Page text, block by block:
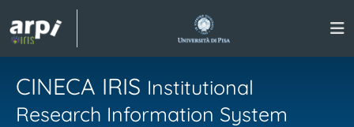
CINECA IRIS Institutional
Research Information System